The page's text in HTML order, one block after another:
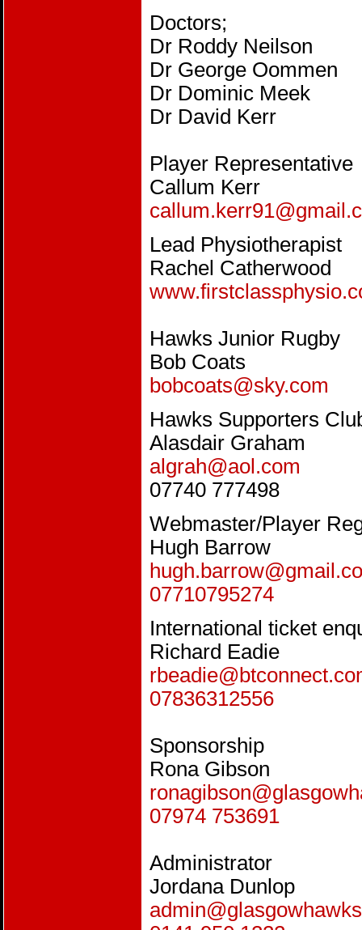
Doctors;
Dr Roddy Neilson
Dr George Oommen
Dr Dominic Meek
Dr David Kerr
Player Representative
Callum Kerr
Lead Physiotherapist
Rachel Catherwood
Hawks Junior Rugby
Bob Coats
bobcoats@sky.com
Hawks Supporters
Alasdair Graham
algrah@aol.com
07740 777498
Webmaster/Player
Hugh Barrow
07710795274
International ticket
Richard Eadie
07836312556
Sponsorship
Rona Gibson
07974 753691
Administrator
Jordana Dunlop